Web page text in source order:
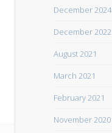
December 2024
December 2022
August 2021
March 2021
February 2021
November 2020